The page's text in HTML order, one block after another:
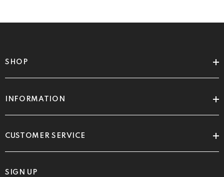
SHOP
INFORMATION
CUSTOMER SERVICE
SIGN UP